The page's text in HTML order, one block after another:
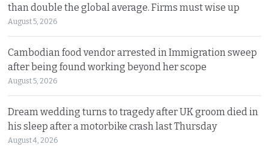
than double the global average. Firms must wise up
August 5, 2026
Cambodian food vendor arrested in Immigration sweep
after being found working beyond her scope
August 5, 2026
Dream wedding turns to tragedy after UK groom died in
his sleep after a motorbike crash last Thursday
August 4, 2026